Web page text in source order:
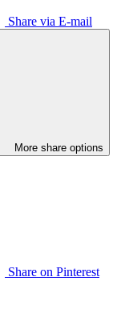
Share via E-mail
More share options
Share on Pinterest